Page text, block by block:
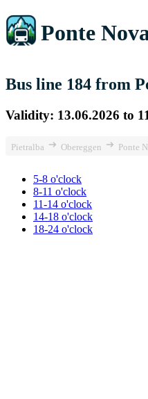
Ponte
Bus line 184 from
Validity: 13.06.2026 to
Pietralba Obereggen Ponte
5-8 o'clock
8-11 o'clock
11-14 o'clock
14-18 o'clock
18-24 o'clock